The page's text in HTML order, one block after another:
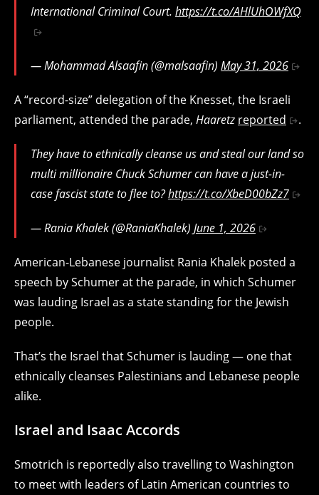
International Criminal Court. https://t.co/AHlUhOWfXQ
— Mohammad Alsaafin (@malsaafin) May 31, 2026
A “record-size” delegation of the Knesset, the Israeli
parliament, attended the parade, Haaretz reported .
They have to ethnically cleanse us and steal our land so
multi millionaire Chuck Schumer can have a just-in-
case fascist state to flee to?https://t.co/XbeD00bZz7
— Rania Khalek (@RaniaKhalek) June 1, 2026
American-Lebanese journalist Rania Khalek posted a
speech by Schumer at the parade, in which Schumer
was lauding Israel as a state standing for the Jewish
people.
That’s the Israel that Schumer is lauding — one that
ethnically cleanses Palestinians and Lebanese people
alike.
Israel and Isaac Accords
Smotrich is reportedly also travelling to Washington
to meet with leaders of Latin American countries to